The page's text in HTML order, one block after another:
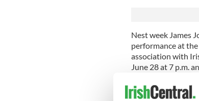
Nest week James
performance at the
association with
June 28 at 7 p.m.
Conceived as a
include an